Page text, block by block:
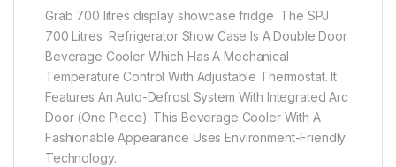
Grab 700 litres display showcase fridge The SPJ
700 Litres Refrigerator Show Case Is A Double Door
Beverage Cooler Which Has A Mechanical
Temperature Control With Adjustable Thermostat. It
Features An Auto-Defrost System With Integrated Arc
Door (One Piece). This Beverage Cooler With A
Fashionable Appearance Uses Environment-Friendly
Technology.